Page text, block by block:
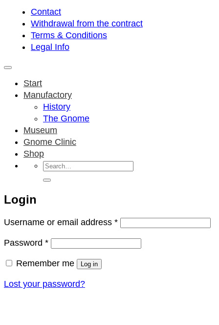
Contact
Withdrawal from the contract
Terms & Conditions
Legal Info
Start
Manufactory
History
The Gnome
Museum
Gnome Clinic
Shop
Search
for:
Login
Username or email address *Required
Password *Required
Remember me Log in
Lost your password?